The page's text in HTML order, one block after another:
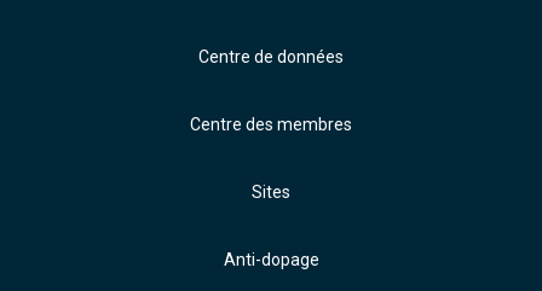
Centre de données
Centre des membres
Sites
Anti-dopage